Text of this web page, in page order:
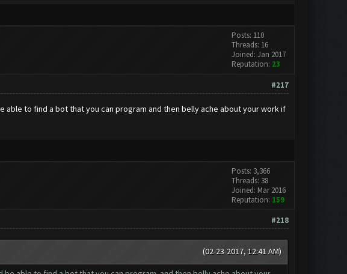
Posts: 110
Threads: 16
Joined: Jan 2017
Reputation: 23
#217
to find a bot that you can program and then belly ache about your work if
Posts: 3,366
Threads: 38
Joined: Mar 2016
Reputation: 159
#218
(02-23-2017, 12:41 AM)